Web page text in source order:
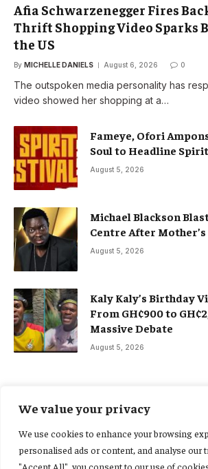
We value your privacy
We use cookies to enhance your browsing
personalised ads or content, and analyse our
"Accept All", you consent to our use of
Afia Schwarzenegger Fires
Thrift Shopping Video Sparks
the US
By MICHELLE DANIELS August 6, 2026 0
The outspoken media personality has
video showed her shopping at a…
Fameye, Ofori
Soul to Headline
August 5, 2026
Michael Blackson
Centre After Mother’s
August 5, 2026
Kaly Kaly’s Birthday
From GH¢900 to
Massive Debate
August 5, 2026